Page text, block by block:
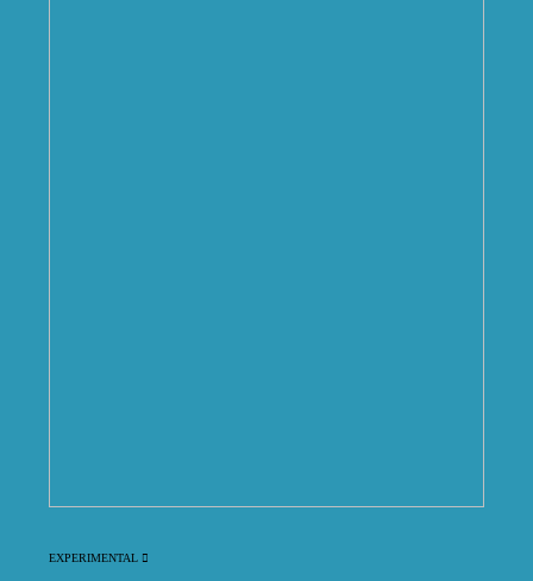
EXPERIMENTAL ︎